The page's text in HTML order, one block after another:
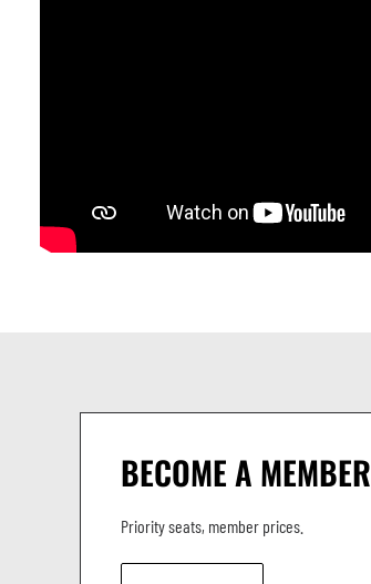
BECOME A MEMBER
Priority seats, member prices.